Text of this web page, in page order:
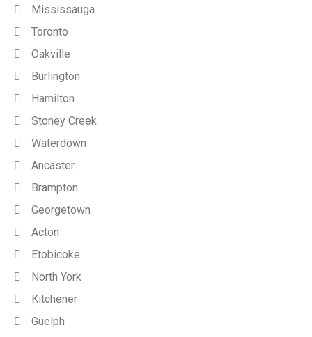
Mississauga
Toronto
Oakville
Burlington
Hamilton
Stoney Creek
Waterdown
Ancaster
Brampton
Georgetown
Acton
Etobicoke
North York
Kitchener
Guelph